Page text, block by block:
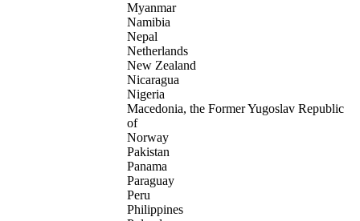
Myanmar
Namibia
Nepal
Netherlands
New Zealand
Nicaragua
Nigeria
Macedonia, the Former Yugoslav Republic
of
Norway
Pakistan
Panama
Paraguay
Peru
Philippines